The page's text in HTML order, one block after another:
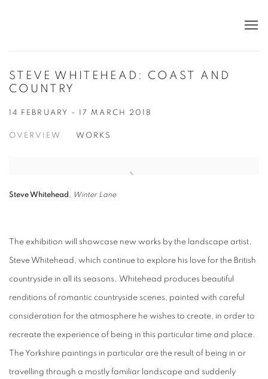
STEVE WHITEHEAD: COAST AND
COUNTRY
14 FEBRUARY - 17 MARCH 2018
OVERVIEW WORKS
Steve Whitehead , Winter Lane
The exhibition will showcase new works by the landscape artist,
Steve Whitehead, which continue to explore his love for the British
countryside in all its seasons. Whitehead produces beautiful
renditions of romantic countryside scenes, painted with careful
consideration for the atmosphere he wishes to create, in order to
recreate the experience of being in this particular time and place.
The Yorkshire paintings in particular are the result of being in or
travelling through a mostly familiar landscape and suddenly